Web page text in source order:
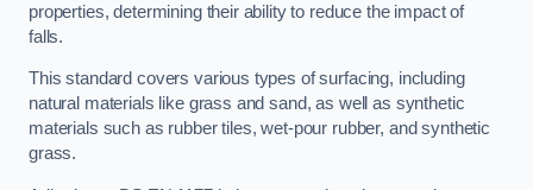
properties, determining their ability to reduce the impact of
falls.
This standard covers various types of surfacing, including
natural materials like grass and sand, as well as synthetic
materials such as rubber tiles, wet-pour rubber, and synthetic
grass.